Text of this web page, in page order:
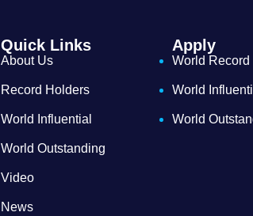
Quick Links
About Us
Record Holders
World Influential
World Outstanding
Video
News
Apply
World Record
World
World